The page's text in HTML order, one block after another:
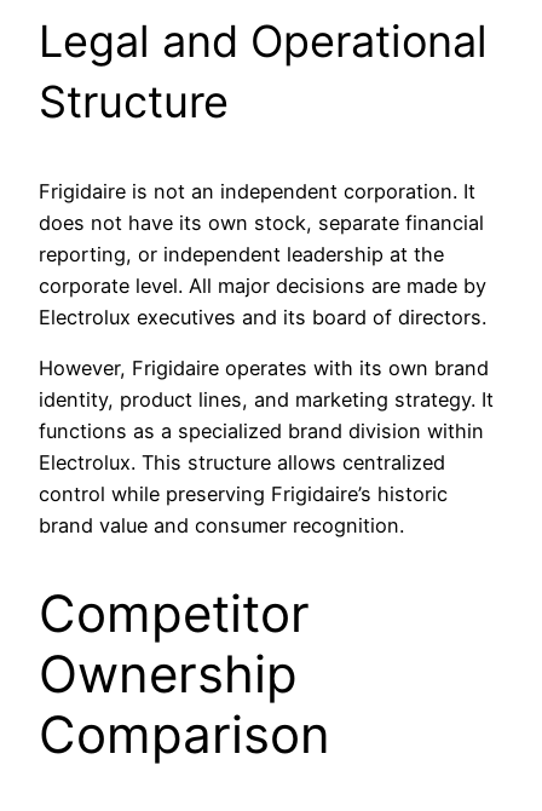
Legal and Operational
Structure
Frigidaire is not an independent corporation. It
does not have its own stock, separate financial
reporting, or independent leadership at the
corporate level. All major decisions are made by
Electrolux executives and its board of directors.
However, Frigidaire operates with its own brand
identity, product lines, and marketing strategy. It
functions as a specialized brand division within
Electrolux. This structure allows centralized
control while preserving Frigidaire’s historic
brand value and consumer recognition.
Competitor
Ownership
Comparison